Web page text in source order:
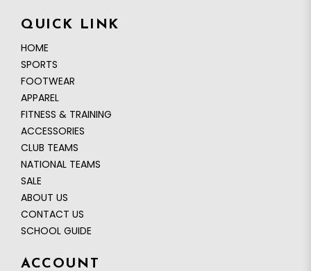
QUICK LINK
HOME
SPORTS
FOOTWEAR
APPAREL
FITNESS & TRAINING
ACCESSORIES
CLUB TEAMS
NATIONAL TEAMS
SALE
ABOUT US
CONTACT US
SCHOOL GUIDE
ACCOUNT